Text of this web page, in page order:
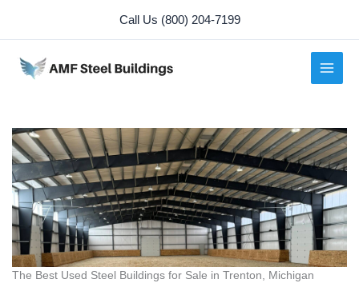
content
Call Us (800) 204-7199
The Best Used Steel Buildings for Sale in Trenton, Michigan